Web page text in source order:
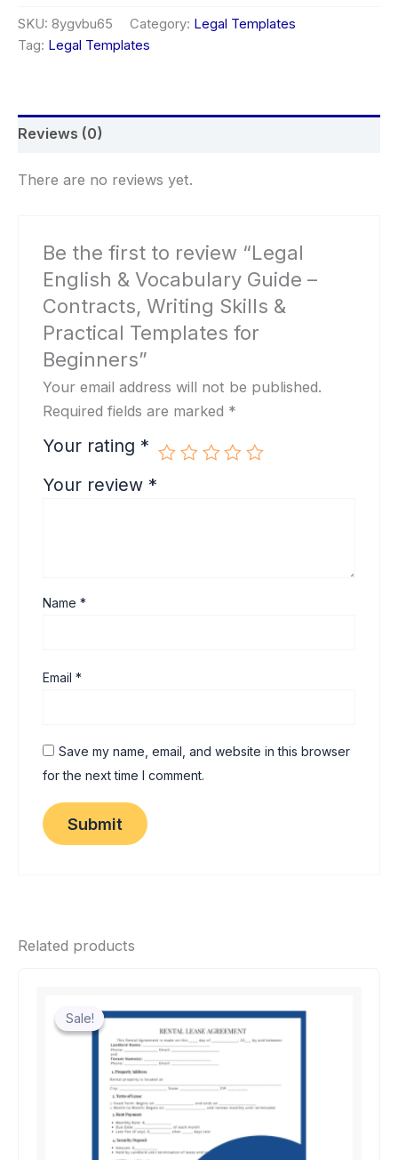
Vocabulary
–
Practical
for
SKU: 8ygvbu65 Category: Legal Templates
Tag: Legal Templates
Reviews (0)
There are no reviews yet.
Be the first to review “Legal
English & Vocabulary Guide –
Contracts, Writing Skills &
Practical Templates for
Beginners”
Your email address will not be published.
Required fields are marked *
Your rating *
Your review *
Name*
Email*
Save my name, email, and website in this browser
for the next time I comment.
Related products
Sale!
Sale!